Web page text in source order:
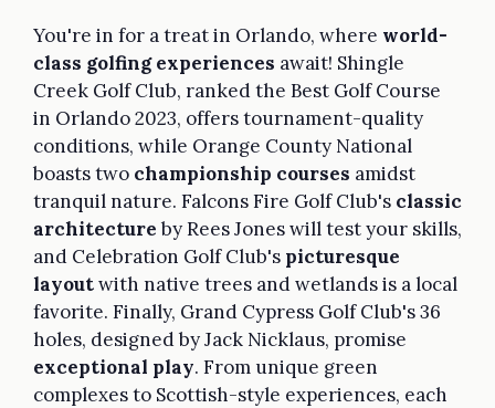
You're in for a treat in Orlando, where world-
class golfing experiences await! Shingle
Creek Golf Club, ranked the Best Golf Course
in Orlando 2023, offers tournament-quality
conditions, while Orange County National
boasts two championship courses amidst
tranquil nature. Falcons Fire Golf Club's classic
architectureby Rees Jones will test your skills,
and Celebration Golf Club's picturesque
layoutwith native trees and wetlands is a local
favorite. Finally, Grand Cypress Golf Club's 36
holes, designed by Jack Nicklaus, promise
exceptional play. From unique green
complexes to Scottish-style experiences, each